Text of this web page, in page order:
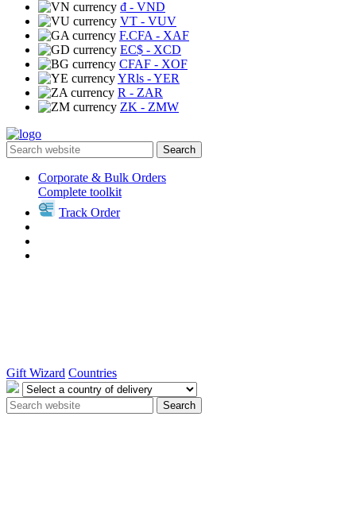
₫ - VND
VT - VUV
F.CFA - XAF
EC$ - XCD
CFAF - XOF
YRls - YER
R - ZAR
ZK - ZMW
Search
Corporate & Bulk Orders
Complete toolkit
Track Order
Gift Wizard Countries
Search